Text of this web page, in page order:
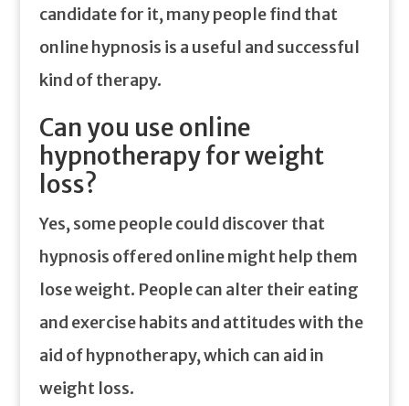
candidate for it, many people find that
online hypnosis is a useful and successful
kind of therapy.
Can you use online
hypnotherapy for weight
loss?
Yes, some people could discover that
hypnosis offered online might help them
lose weight. People can alter their eating
and exercise habits and attitudes with the
aid of hypnotherapy, which can aid in
weight loss.